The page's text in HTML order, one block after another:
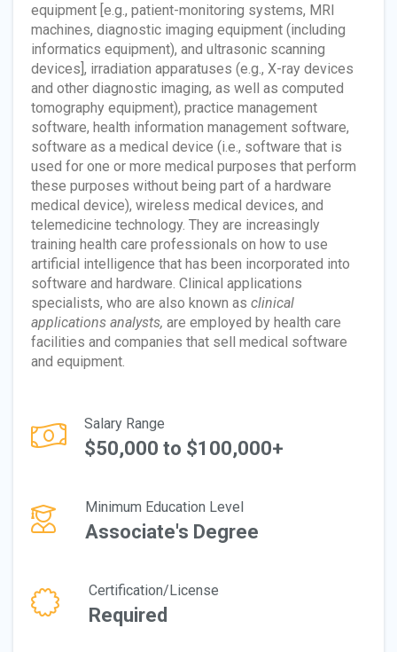
equipment [e.g., patient-monitoring systems, MRI
machines, diagnostic imaging equipment (including
informatics equipment), and ultrasonic scanning
devices], irradiation apparatuses (e.g., X-ray devices
and other diagnostic imaging, as well as computed
tomography equipment), practice management
software, health information management software,
software as a medical device (i.e., software that is
used for one or more medical purposes that perform
these purposes without being part of a hardware
medical device), wireless medical devices, and
telemedicine technology. They are increasingly
training health care professionals on how to use
artificial intelligence that has been incorporated into
software and hardware. Clinical applications
specialists, who are also known as clinical
applications analysts, are employed by health care
facilities and companies that sell medical software
and equipment.
Salary Range
$50,000 to $100,000+
Minimum Education Level
Associate's Degree
Certification/License
Required